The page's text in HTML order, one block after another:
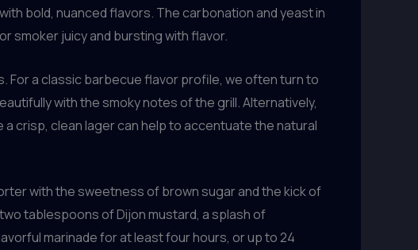
bold, nuanced flavors. The carbonation and yeast in
smoker juicy and bursting with flavor.
a classic barbecue flavor profile, we often turn to
with the smoky notes of the grill. Alternatively,
crisp, clean lager can help to accentuate the natural
with the sweetness of brown sugar and the kick of
tablespoons of Dijon mustard, a splash of
marinade for at least four hours, or up to 24